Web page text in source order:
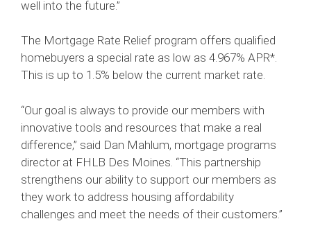
well into the future.”
The Mortgage Rate Relief program offers qualified
homebuyers a special rate as low as 4.967% APR*.
This is up to 1.5% below the current market rate.
“Our goal is always to provide our members with
innovative tools and resources that make a real
difference,” said Dan Mahlum, mortgage programs
director at FHLB Des Moines. “This partnership
strengthens our ability to support our members as
they work to address housing affordability
challenges and meet the needs of their customers.”